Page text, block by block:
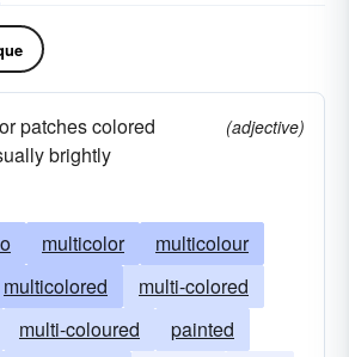
patches colored
brightly
(adjective)
multicolor
multicolour
multicolored
multi-colored
multi-coloured
painted